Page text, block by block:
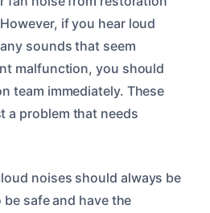
if you hear loud
sounds that seem
malfunction, you should
team immediately. These
a problem that needs
noises should always be
be safe and have the